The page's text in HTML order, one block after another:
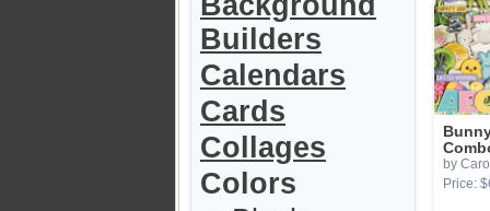
Builders
Calendars
Cards
Collages
Colors
by
Price: